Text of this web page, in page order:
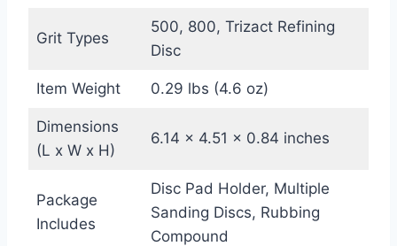
Grit Types
500, 800, Trizact Refining
Disc
Item Weight 0.29 lbs (4.6 oz)
Dimensions
(L x W x H)
6.14 x 4.51 x 0.84 inches
Package
Includes
Disc Pad Holder, Multiple
Sanding Discs, Rubbing
Compound